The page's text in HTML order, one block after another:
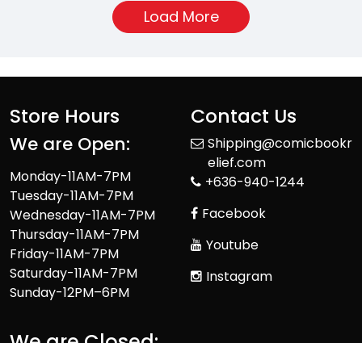
Load More
Store Hours
We are Open:
Monday-11AM-7PM
Tuesday-11AM-7PM
Wednesday-11AM-7PM
Thursday-11AM-7PM
Friday-11AM-7PM
Saturday-11AM-7PM
Sunday-12PM–6PM
Contact Us
Shipping@comicbookr
elief.com
+636-940-1244
Facebook
Youtube
Instagram